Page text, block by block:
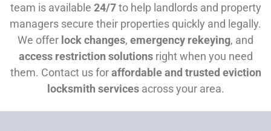
team is available 24/7to help landlords and property
managers secure their properties quickly and legally.
We offer lock changes, emergency rekeying, and
access restriction solutionsright when you need
them. Contact us foraffordable and trusted eviction
locksmith servicesacross your area.